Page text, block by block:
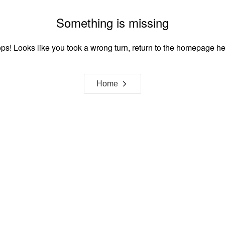
Something is missing
Looks like you took a wrong turn, return to the homepage
Home